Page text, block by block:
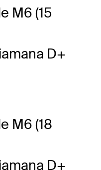
M6 (15
D+
M6 (18
D+